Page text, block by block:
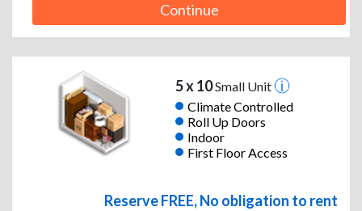
Continue
5 x 10Small Unit
Climate Controlled
Roll Up Doors
Indoor
First Floor Access
Reserve FREE, No obligation to rent